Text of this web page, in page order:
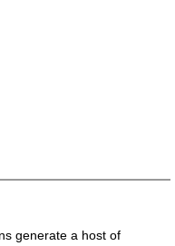
generate a host of